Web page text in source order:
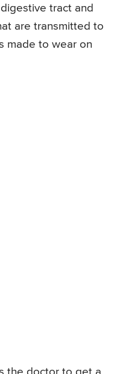
tract and
are transmitted to
made to wear on